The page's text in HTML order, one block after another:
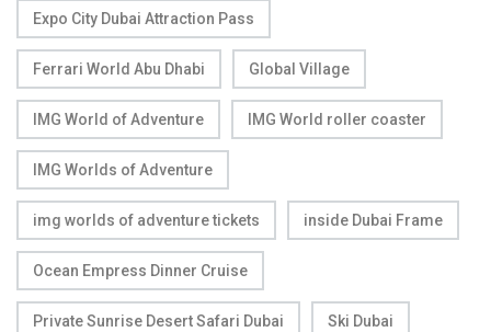
Expo City Dubai Attraction Pass
Ferrari World Abu Dhabi Global Village
IMG World of Adventure IMG World roller coaster
IMG Worlds of Adventure
img worlds of adventure tickets inside Dubai Frame
Ocean Empress Dinner Cruise
Private Sunrise Desert Safari Dubai Ski Dubai